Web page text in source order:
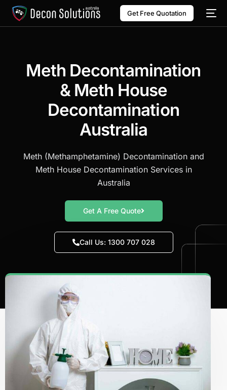
Get Free Quotation
Meth Decontamination
& Meth House
Decontamination
Australia
Meth (Methamphetamine) Decontamination and
Meth House Decontamination Services in
Australia
Get A Free Quote
Call Us: 1300 707 028